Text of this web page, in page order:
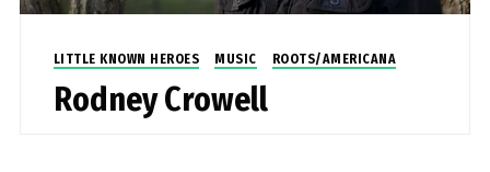
LITTLE KNOWN HEROES MUSIC ROOTS/AMERICANA
Rodney Crowell